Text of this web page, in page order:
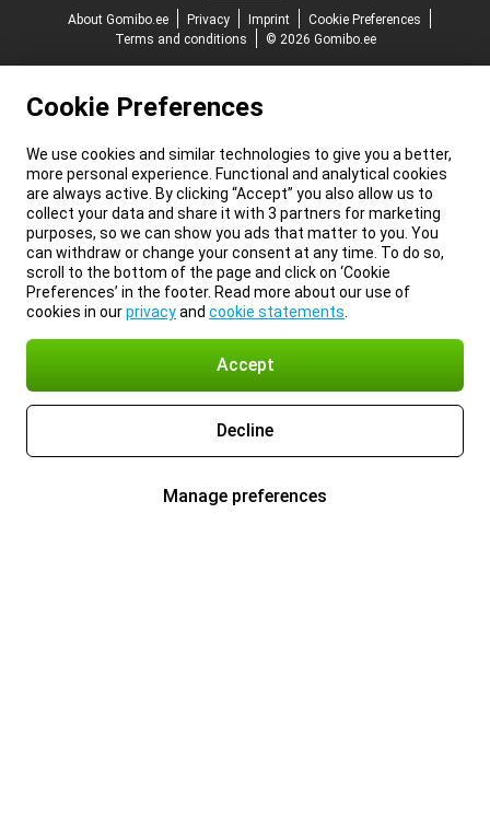
About Gomibo.ee
Privacy Imprint
Cookie Preferences
Terms and conditions
© 2026 Gomibo.ee
Cookie Preferences
We use cookies and similar technologies to give you a better,
more personal experience. Functional and analytical cookies
are always active. By clicking “Accept” you also allow us to
collect your data and share it with 3 partners for marketing
purposes, so we can show you ads that matter to you. You
can withdraw or change your consent at any time. To do so,
scroll to the bottom of the page and click on ‘Cookie
Preferences’ in the footer. Read more about our use of
cookies in ourprivacyand cookie statements
Accept
Decline
Manage preferences